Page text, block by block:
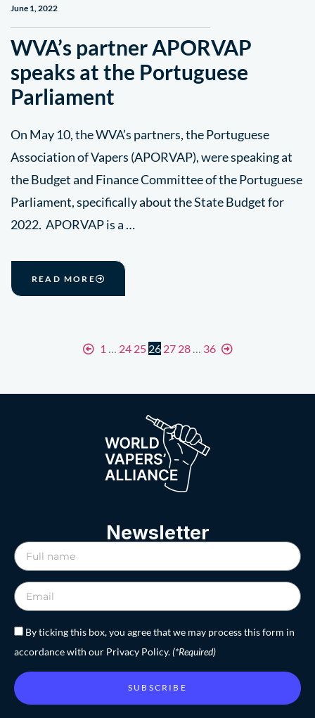
June 1, 2022
WVA’s partner APORVAP
speaks at the Portuguese
Parliament
On May 10, the WVA’s partners, the Portuguese
Association of Vapers (APORVAP), were speaking at
the Budget and Finance Committee of the Portuguese
Parliament, specifically about the State Budget for
2022. APORVAP is a …
READ MORE
1 … 24 25 26 27 28 … 36
Newsletter
By ticking this box, you agree that we may process this form in
accordance with our Privacy Policy.(*Required)
SUBSCRIBE